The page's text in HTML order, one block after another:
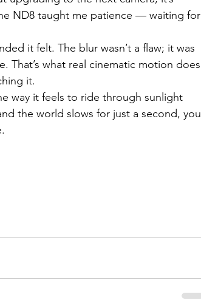
ND8 taught me patience — waiting for
it felt. The blur wasn’t a flaw; it was
That’s what real cinematic motion does
it.
way it feels to ride through sunlight
the world slows for just a second, you